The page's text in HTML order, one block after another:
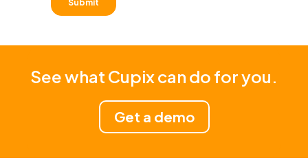
See what Cupix can do for you.
Get a demo